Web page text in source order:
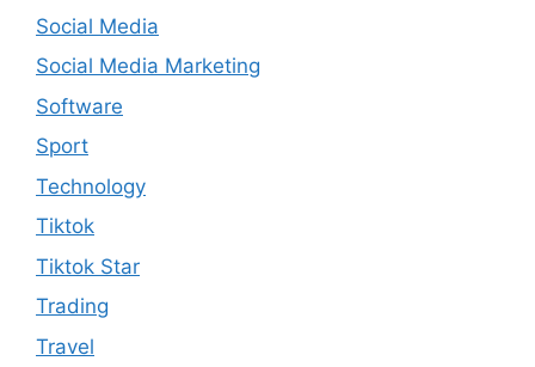
Social Media
Social Media Marketing
Software
Sport
Technology
Tiktok
Tiktok Star
Trading
Travel